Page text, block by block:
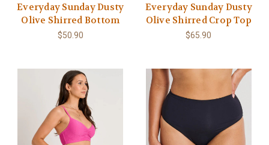
Everyday Sunday Dusty
Olive Shirred Bottom
$50.90
Everyday Sunday Dusty
Olive Shirred Crop Top
$65.90